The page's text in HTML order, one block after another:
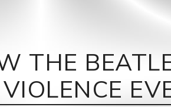
Beatles Ladies/JRs Tees
Sweats
THE